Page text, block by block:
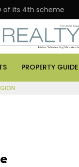
scheme
PROPERTY GUIDE